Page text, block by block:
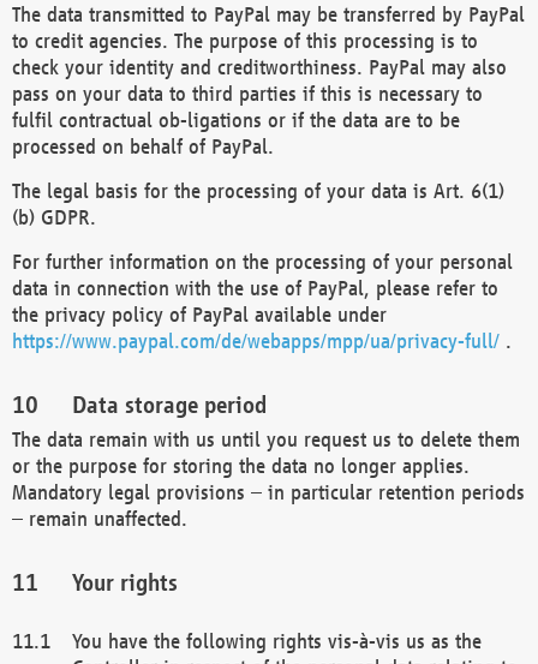
The data transmitted to PayPal may be transferred by PayPal
to credit agencies. The purpose of this processing is to
check your identity and creditworthiness. PayPal may also
pass on your data to third parties if this is necessary to
fulfil contractual ob-ligations or if the data are to be
processed on behalf of PayPal.
The legal basis for the processing of your data is Art. 6(1)
(b) GDPR.
For further information on the processing of your personal
data in connection with the use of PayPal, please refer to
the privacy policy of PayPal available under
https://www.paypal.com/de/webapps/mpp/ua/privacy-full/ .
Data storage period
The data remain with us until you request us to delete them
or the purpose for storing the data no longer applies.
Mandatory legal provisions – in particular retention periods
– remain unaffected.
Your rights
You have the following rights vis-à-vis us as the